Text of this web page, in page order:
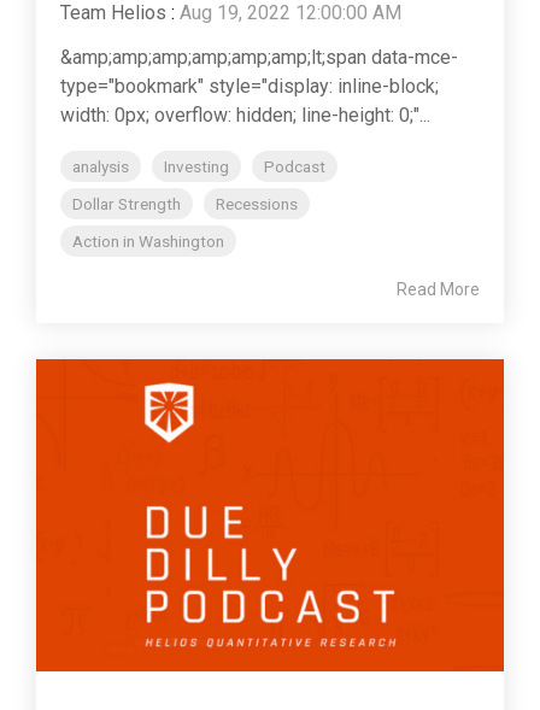
Team Helios : Aug 19, 2022 12:00:00 AM
&amp;amp;amp;amp;amp;amp;lt;span data-mce-
type="bookmark" style="display: inline-block;
width: 0px; overflow: hidden; line-height: 0;"...
analysis Investing
Podcast
Dollar Strength
Recessions
Action in Washington
Read More